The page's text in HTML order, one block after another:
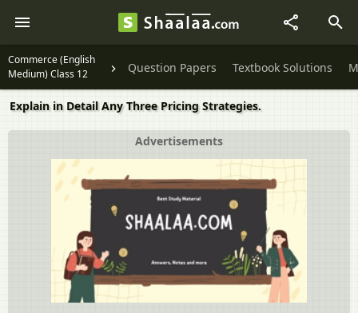
Commerce (English
Medium) Class 12
Question Papers Textbook Solutions
Explain in Detail Any Three Pricing Strategies.
Advertisements